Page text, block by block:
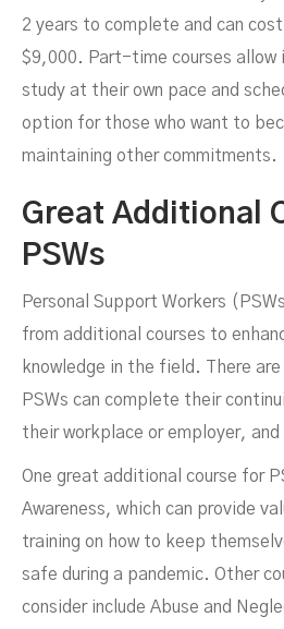
2 years to complete and can
$9,000. Part-time courses allow
study at their own pace and
option for those who want to
maintaining other commitments.
Great Additional
PSWs
Personal Support Workers
from additional courses to
knowledge in the field. There
PSWs can complete their
their workplace or employer, and
One great additional course for
Awareness, which can provide
training on how to keep
safe during a pandemic. Other
consider include Abuse and